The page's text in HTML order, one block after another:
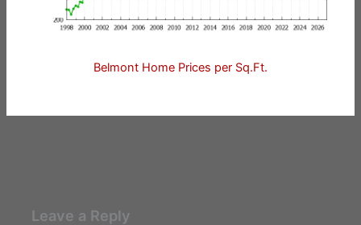
Belmont Home Prices per Sq.Ft.
Leave a Reply